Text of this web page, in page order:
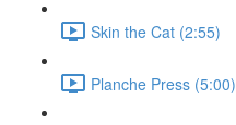
Skin the Cat (2:55)
Planche Press (5:00)